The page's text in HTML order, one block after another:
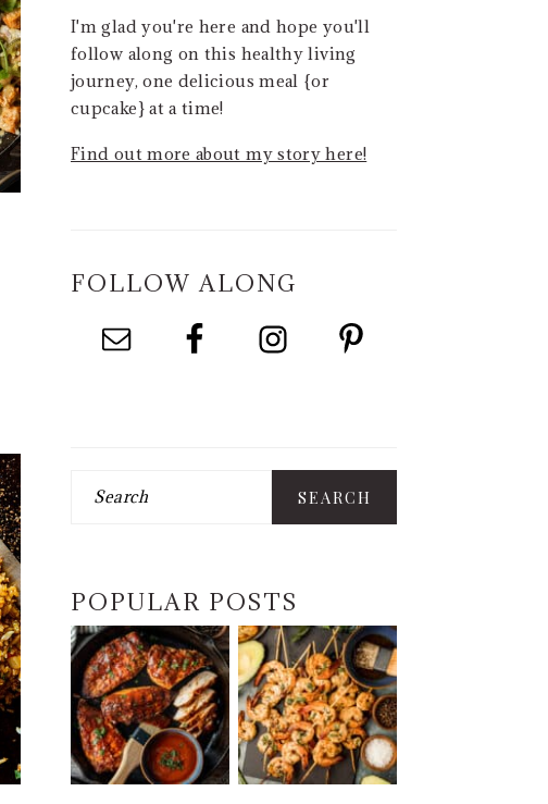
I'm glad you're here and hope you'll
follow along on this healthy living
journey, one delicious meal {or
cupcake} at a time!
Find out more about my story here!
FOLLOW ALONG
POPULAR POSTS